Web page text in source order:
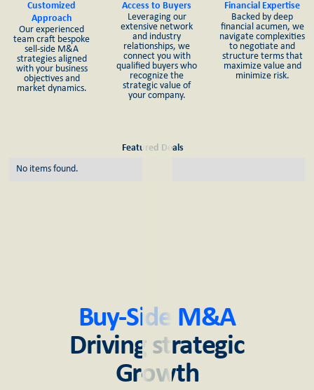
Customized
Approach
Our experienced
team craft bespoke
sell-side M&A
strategies aligned
with your business
objectives and
market dynamics.
Access to Buyers
Leveraging our
extensive network
and industry
relationships, we
connect you with
qualified buyers who
recognize the
strategic value of
your company.
Financial Expertise
Backed by deep
financial acumen, we
navigate complexities
to negotiate and
structure terms that
maximize value and
minimize risk.
Featured Deals
No items found.
Buy-Side M&A
Driving strategic
Growth